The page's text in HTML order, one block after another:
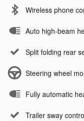
Wireless phone
Auto high-beam
Split folding rear
Steering wheel
Fully automatic
Trailer sway